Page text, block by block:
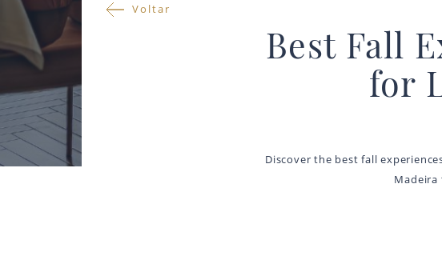
Voltar
Best Fall
for
Discover the best fall
Madeira